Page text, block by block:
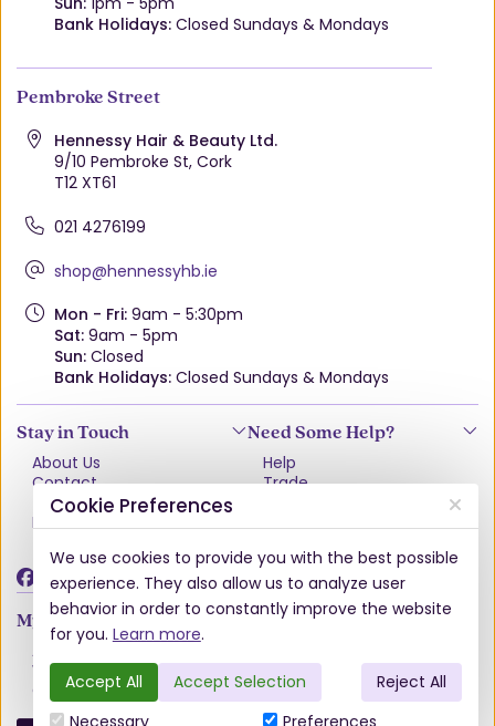
Bank Holidays:Closed Sundays & Mondays
Pembroke Street
Hennessy Hair & Beauty Ltd.
9/10 Pembroke St, Cork
T12 XT61
021 4276199
shop@hennessyhb.ie
Mon - Fri:9am - 5:30pm
Sat:9am - 5pm
Sun:Closed
Bank Holidays:Closed Sundays & Mondays
Stay in Touch
About Us
Contact
Terms & Conditions
Privacy Policy
Need Some Help?
Help
Trade
Delivery
Damages & Shortages
My Account
Account
Wishlist
Order History
Cookie Preferences
We use cookies to provide you with the best possible
experience. They also allow us to analyze user
behavior in order to constantly improve the website
for you. Learn more.
Accept All Accept Selection
Reject All
Necessary
Preferences